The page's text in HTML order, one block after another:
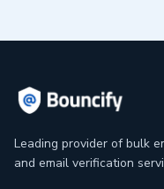
Leading provider of bulk
and email verification